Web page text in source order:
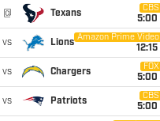
@ Texans
CBS
5:00
vs Lions
Amazon Prime Video
12:15
vs Chargers
FOX
5:00
vs Patriots
CBS
5:00